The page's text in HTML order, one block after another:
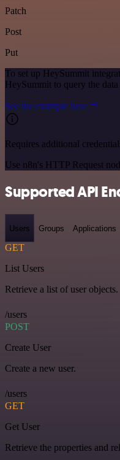
Patch
Post
Put
To set up HeySummit
HeySummit to query the
See the example here
Requires additional
Use n8n's HTTP Request
Supported API
Users Groups Applications
GET
List Users
Retrieve a list of user objects.
/users
POST
Create User
Create a new user.
/users
GET
Get User
Retrieve the properties and